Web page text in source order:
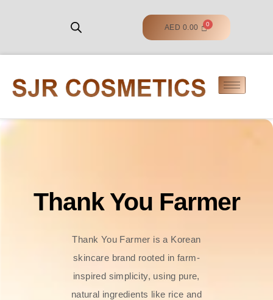
AED 0.00
Thank You Farmer
Thank You Farmer is a Korean
skincare brand rooted in farm-
inspired simplicity, using pure,
natural ingredients like rice and